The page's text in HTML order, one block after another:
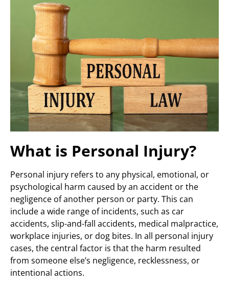
What is Personal Injury?
Personal injury refers to any physical, emotional, or
psychological harm caused by an accident or the
negligence of another person or party. This can
include a wide range of incidents, such as car
accidents, slip-and-fall accidents, medical malpractice,
workplace injuries, or dog bites. In all personal injury
cases, the central factor is that the harm resulted
from someone else’s negligence, recklessness, or
intentional actions.